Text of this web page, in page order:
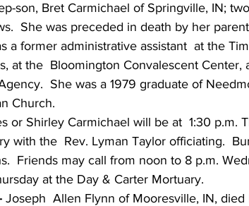
Obituaries 2007 Obituaries 2006
son, Bret Carmichael of Springville, IN;
She was preceded in death by her
a former administrative assistant  at the
at the  Bloomington Convalescent Center,
She was a 1979 graduate of
Church.
or Shirley Carmichael will be at  1:30 p.m.
with the  Rev. Lyman Taylor officiating.
Friends may call from noon to 8 p.m.
at the Day & Carter Mortuary.
Joseph  Allen Flynn of Mooresville, IN, died